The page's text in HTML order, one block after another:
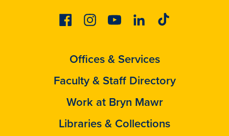
FacebookInstagramYoutubeLinkedinTiktok
Offices & Services
Faculty & Staff Directory
Work at Bryn Mawr
Libraries & Collections